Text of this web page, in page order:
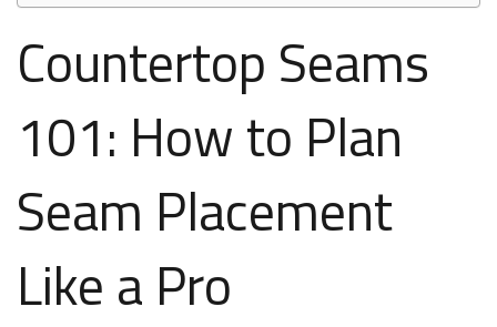
Countertop Seams
101: How to Plan
Seam Placement
Like a Pro